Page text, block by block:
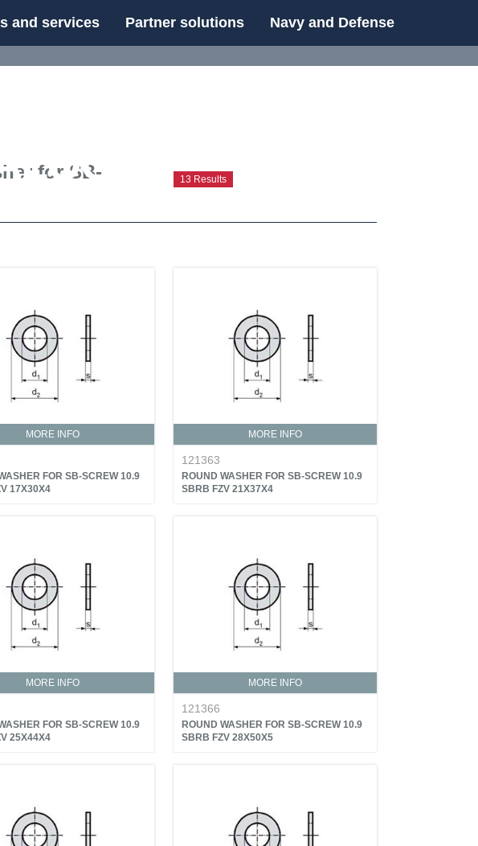
and services Partner solutions Navy and Defense
for SB-
13 Results
MORE INFO
FOR SB-SCREW 10.9
17X30X4
MORE INFO
121363
ROUND WASHER FOR SB-SCREW 10.9
SBRB FZV 21X37X4
MORE INFO
FOR SB-SCREW 10.9
25X44X4
MORE INFO
121366
ROUND WASHER FOR SB-SCREW 10.9
SBRB FZV 28X50X5